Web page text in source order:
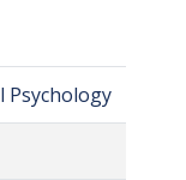
Psychology